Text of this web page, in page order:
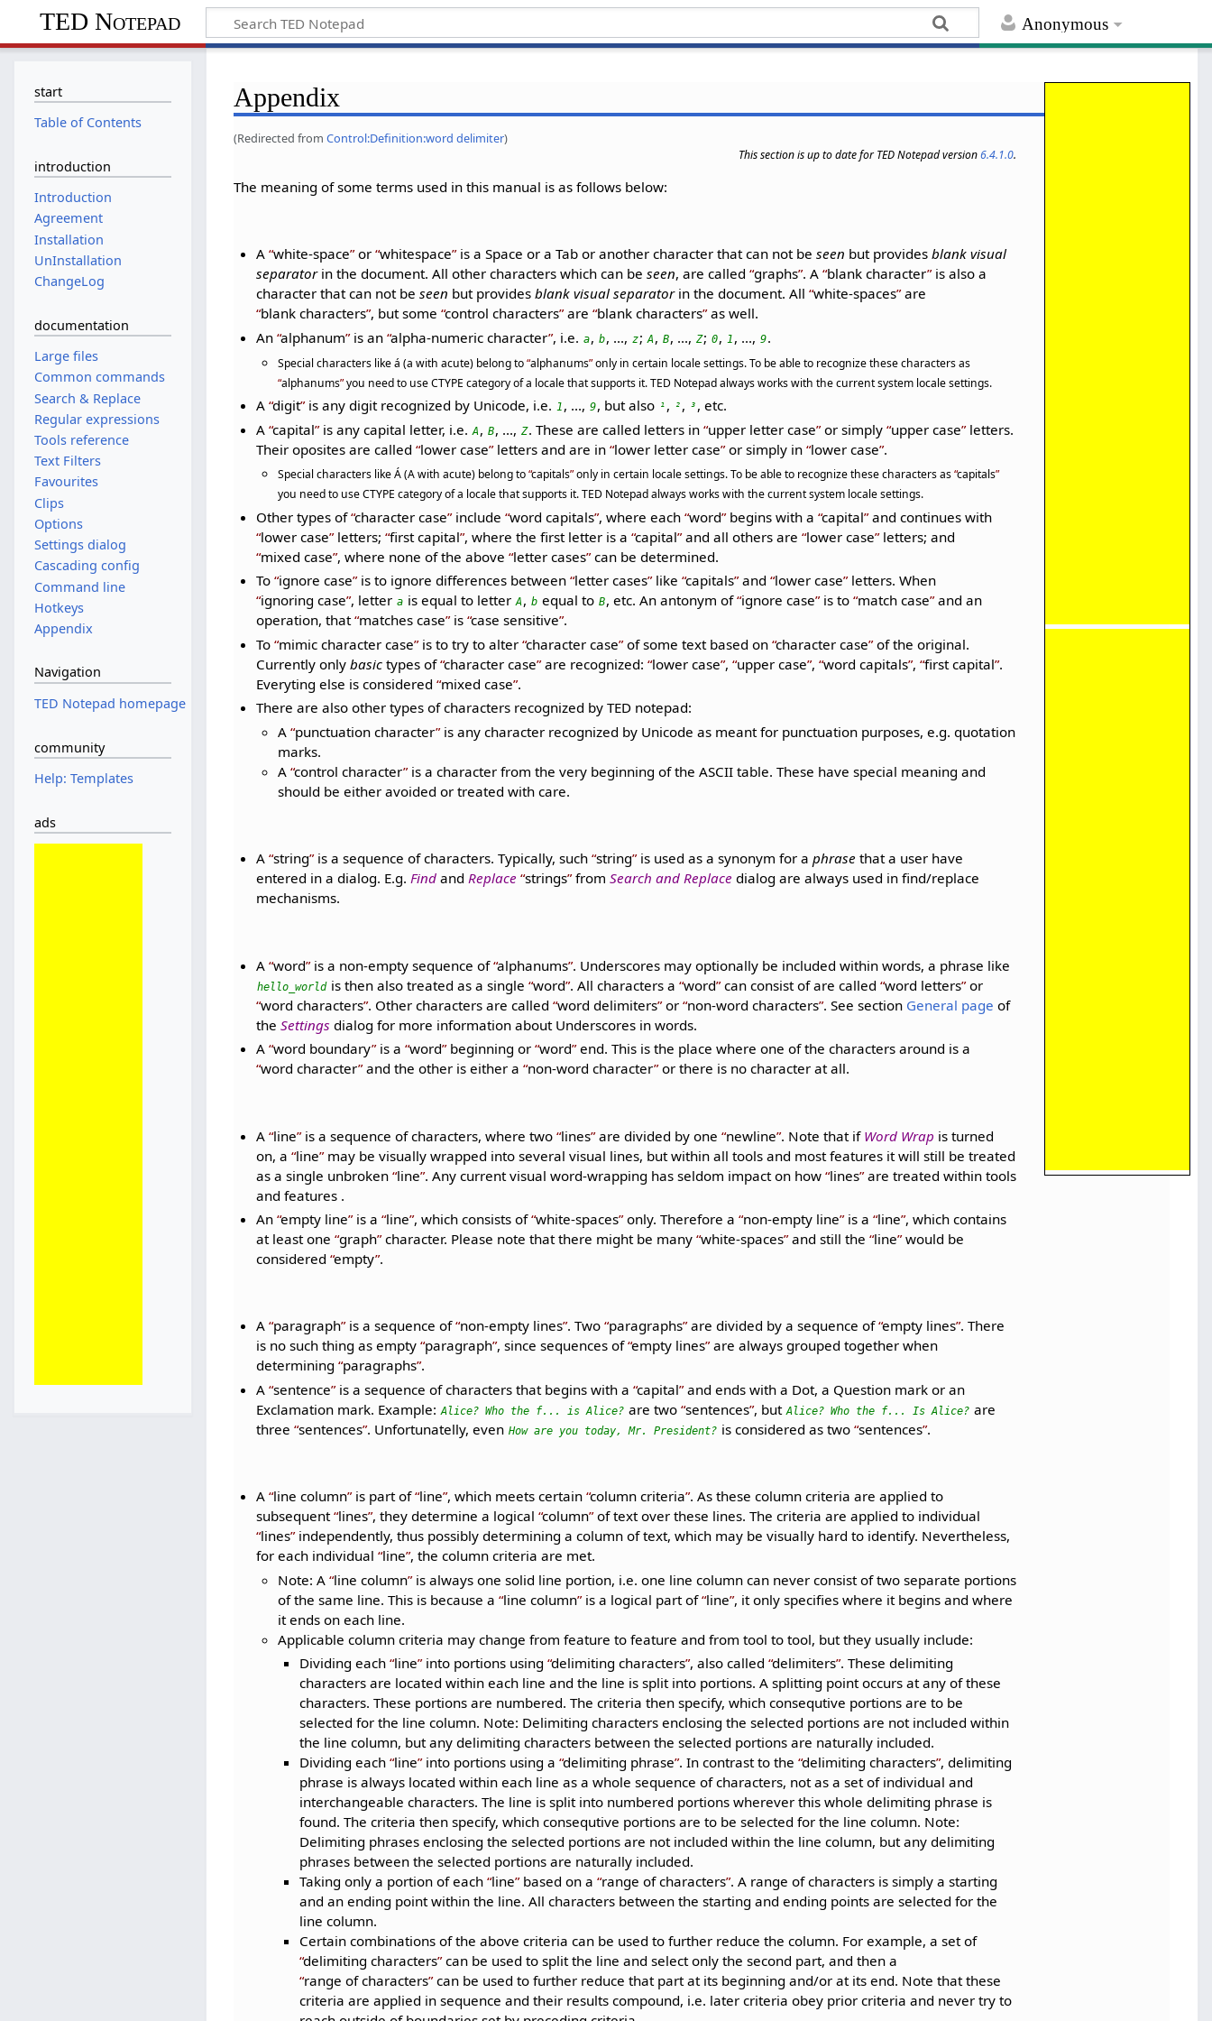
Anonymous
TED Notepad
Appendix
(Redirected fromControl:Definition:word delimiter)
This section is up to date for TED Notepad version6.4.1.0.
The meaning of some terms used in this manual is as follows below:
A white-space or whitespace is a Space or a Tab or another character that can not be seen but provides blank visual
separatorin the document. All other characters which can be seen, are called graphs . A blank character is also a
character that can not be seen but provides blank visual separatorin the document. All white-spaces are
blank characters , but some control characters are blank characters as well.
An alphanum is an alpha-numeric character , i.e. a, b, ..., z; A, B, ..., Z; 0, 1 , ..., 9.
Special characters like á (a with acute) belong to alphanums only in certain locale settings. To be able to recognize these characters as
alphanums you need to use CTYPE category of a locale that supports it. TED Notepad always works with the current system locale settings.
A digit is any digit recognized by Unicode, i.e. 1 , ..., 9, but also ¹ , ² , ³ , etc.
A capital is any capital letter, i.e. A , B, ..., Z. These are called letters in upper letter case or simply upper case letters.
Their oposites are called lower case letters and are in lower letter case or simply in lower case .
Special characters like Á (A with acute) belong to capitals only in certain locale settings. To be able to recognize these characters as capitals
you need to use CTYPE category of a locale that supports it. TED Notepad always works with the current system locale settings.
Other types of character case include word capitals , where each word begins with a capital and continues with
lower case letters; first capital , where the first letter is a capital and all others are lower case letters; and
mixed case , where none of the above letter cases can be determined.
To ignore case is to ignore differences between letter cases like capitals and lower case letters. When
ignoring case , letter a is equal to letter A, b equal to B, etc. An antonym of ignore case is to match case and an
operation, that matches case is case sensitive .
To mimic character case is to try to alter character case of some text based on character case of the original.
Currently only basictypes of character case are recognized: lower case , upper case , word capitals , first capital .
Everyting else is considered mixed case .
There are also other types of characters recognized by TED notepad:
A punctuation character is any character recognized by Unicode as meant for punctuation purposes, e.g. quotation
marks.
A control character is a character from the very beginning of the ASCII table. These have special meaning and
should be either avoided or treated with care.
A string is a sequence of characters. Typically, such string is used as a synonym for a phrase that a user have
entered in a dialog. E.g. Findand Replace strings from Search and Replace dialog are always used in find/replace
mechanisms.
A word is a non-empty sequence of alphanums . Underscores may optionally be included within words, a phrase like
hello_worldis then also treated as a single word . All characters a word can consist of are called word letters or
word characters . Other characters are called word delimiters or non-word characters . See section General page of
the Settings dialog for more information about Underscores in words.
A word boundary is a word beginning or word end. This is the place where one of the characters around is a
word character and the other is either a non-word character or there is no character at all.
A line is a sequence of characters, where two lines are divided by one newline . Note that if Word Wrap is turned
on, a line may be visually wrapped into several visual lines, but within all tools and most features it will still be treated
as a single unbroken line . Any current visual word-wrapping has seldom impact on how lines are treated within tools
and features .
An empty line is a line , which consists of white-spaces only. Therefore a non-empty line is a line , which contains
at least one graph character. Please note that there might be many white-spaces and still the line would be
considered empty .
A paragraph is a sequence of non-empty lines . Two paragraphs are divided by a sequence of empty lines . There
is no such thing as empty paragraph , since sequences of empty lines are always grouped together when
determining paragraphs .
A sentence is a sequence of characters that begins with a capital and ends with a Dot, a Question mark or an
Exclamation mark. Example: Alice? Who the f... is Alice? are two sentences , but Alice? Who the f... Is Alice? are
three sentences . Unfortunatelly, even How are you today, Mr. President? is considered as two sentences .
A line column is part of line , which meets certain column criteria . As these column criteria are applied to
subsequent lines , they determine a logical column of text over these lines. The criteria are applied to individual
lines independently, thus possibly determining a column of text, which may be visually hard to identify. Nevertheless,
for each individual line , the column criteria are met.
Note: A line column is always one solid line portion, i.e. one line column can never consist of two separate portions
of the same line. This is because a line column is a logical part of line , it only specifies where it begins and where
it ends on each line.
Applicable column criteria may change from feature to feature and from tool to tool, but they usually include:
Dividing each line into portions using delimiting characters , also called delimiters . These delimiting
characters are located within each line and the line is split into portions. A splitting point occurs at any of these
characters. These portions are numbered. The criteria then specify, which consequtive portions are to be
selected for the line column. Note: Delimiting characters enclosing the selected portions are not included within
the line column, but any delimiting characters between the selected portions are naturally included.
Dividing each line into portions using a delimiting phrase . In contrast to the delimiting characters , delimiting
phrase is always located within each line as a whole sequence of characters, not as a set of individual and
interchangeable characters. The line is split into numbered portions wherever this whole delimiting phrase is
found. The criteria then specify, which consequtive portions are to be selected for the line column. Note:
Delimiting phrases enclosing the selected portions are not included within the line column, but any delimiting
phrases between the selected portions are naturally included.
Taking only a portion of each line based on a range of characters . A range of characters is simply a starting
and an ending point within the line. All characters between the starting and ending points are selected for the
line column.
Certain combinations of the above criteria can be used to further reduce the column. For example, a set of
delimiting characters can be used to split the line and select only the second part, and then a
range of characters can be used to further reduce that part at its beginning and/or at its end. Note that these
criteria are applied in sequence and their results compound, i.e. later criteria obey prior criteria and never try to
start
Table of Contents
introduction
Introduction
Agreement
Installation
UnInstallation
ChangeLog
documentation
Large files
Common commands
Search & Replace
Regular expressions
Tools reference
Text Filters
Favourites
Clips
Options
Settings dialog
Cascading config
Command line
Hotkeys
Appendix
Navigation
TED Notepad homepage
community
Help: Templates
ads